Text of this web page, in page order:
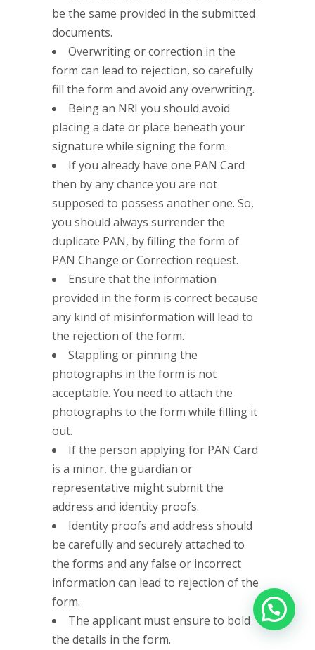
be the same provided in the submitted
documents.
Overwriting or correction in the
form can lead to rejection, so carefully
fill the form and avoid any overwriting.
Being an NRI you should avoid
placing a date or place beneath your
signature while signing the form.
If you already have one PAN Card
then by any chance you are not
supposed to possess another one. So,
you should always surrender the
duplicate PAN, by filling the form of
PAN Change or Correction request.
Ensure that the information
provided in the form is correct because
any kind of misinformation will lead to
the rejection of the form.
Stappling or pinning the
photographs in the form is not
acceptable. You need to attach the
photographs to the form while filling it
out.
If the person applying for PAN Card
is a minor, the guardian or
representative might submit the
address and identity proofs.
Identity proofs and address should
be carefully and securely attached to
the forms and any false or incorrect
information can lead to rejection of the
form.
The applicant must ensure to bold
the details in the form.